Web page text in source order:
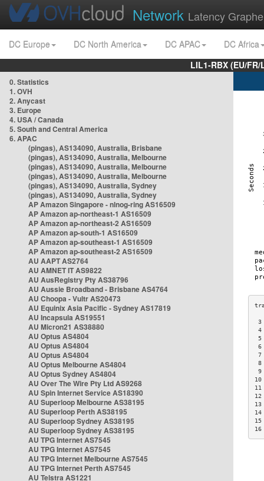
Network Latency
DC Europe DC North America DC APAC
DC Africa
LIL1-RBX (EU/
0. Statistics
1. OVH
2. Anycast
3. Europe
4. USA / Canada
5. South and Central America
6. APAC
(pingas), AS134090, Australia, Brisbane
(pingas), AS134090, Australia, Melbourne
(pingas), AS134090, Australia, Melbourne
(pingas), AS134090, Australia, Melbourne
(pingas), AS134090, Australia, Sydney
(pingas), AS134090, Australia, Sydney
AP Amazon Singapore - nlnog-ring AS16509
AP Amazon ap-northeast-1 AS16509
AP Amazon ap-northeast-2 AS16509
AP Amazon ap-south-1 AS16509
AP Amazon ap-southeast-1 AS16509
AP Amazon ap-southeast-2 AS16509
AU AAPT AS2764
AU AMNET IT AS9822
AU AusRegistry Pty AS38796
AU Aussie Broadband - Brisbane AS4764
AU Choopa - Vultr AS20473
AU Equinix Asia Pacific - Sydney AS17819
AU Incapsula AS19551
AU Micron21 AS38880
AU Optus AS4804
AU Optus AS4804
AU Optus AS4804
AU Optus Melbourne AS4804
AU Optus Sydney AS4804
AU Over The Wire Pty Ltd AS9268
AU Spin Internet Service AS18390
AU Superloop Melbourne AS38195
AU Superloop Perth AS38195
AU Superloop Sydney AS38195
AU Superloop Sydney AS38195
AU TPG Internet AS7545
AU TPG Internet AS7545
AU TPG Internet Melbourne AS7545
AU TPG Internet Perth AS7545
AU Telstra AS1221
3
4
5
6
7
8
9